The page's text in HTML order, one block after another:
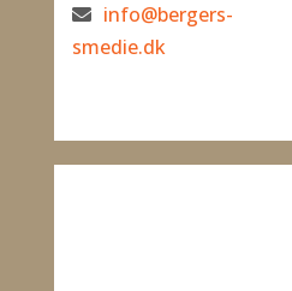
info@bergers-
smedie.dk